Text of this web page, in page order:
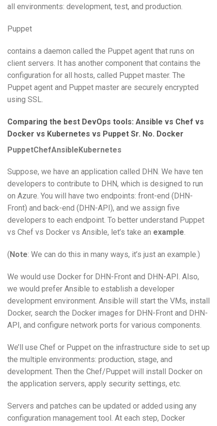
all environments: development, test, and production.
Puppet
contains a daemon called the Puppet agent that runs on
client servers. It has another component that contains the
configuration for all hosts, called Puppet master. The
Puppet agent and Puppet master are securely encrypted
using SSL.
Comparing the best DevOps tools: Ansible vs Chef vs
Docker vs Kubernetes vs Puppet Sr. No. Docker
PuppetChefAnsibleKubernetes
Suppose, we have an application called DHN. We have ten
developers to contribute to DHN, which is designed to run
on Azure. You will have two endpoints: front-end (DHN-
Front) and back-end (DHN-API), and we assign five
developers to each endpoint. To better understand Puppet
vs Chef vs Docker vs Ansible, let’s take an example.
( Note: We can do this in many ways, it’s just an example.)
We would use Docker for DHN-Front and DHN-API. Also,
we would prefer Ansible to establish a developer
development environment. Ansible will start the VMs, install
Docker, search the Docker images for DHN-Front and DHN-
API, and configure network ports for various components.
We’ll use Chef or Puppet on the infrastructure side to set up
the multiple environments: production, stage, and
development. Then the Chef/Puppet will install Docker on
the application servers, apply security settings, etc.
Servers and patches can be updated or added using any
configuration management tool. At each step, Docker